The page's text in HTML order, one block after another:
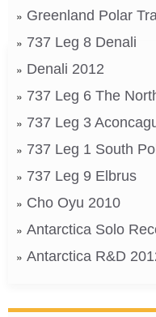
Greenland Polar
737 Leg 8 Denali
Denali 2012
737 Leg 6 The
737 Leg 3
737 Leg 1 South
737 Leg 9 Elbrus
Cho Oyu 2010
Antarctica Solo
Antarctica R&D